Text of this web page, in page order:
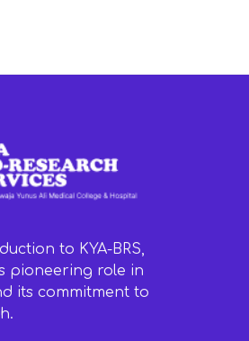
to KYA-BRS,
pioneering role in
its commitment to